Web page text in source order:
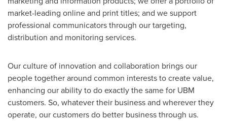
market-leading online and print titles; and we support
professional communicators through our targeting,
distribution and monitoring services.
Our culture of innovation and collaboration brings our
people together around common interests to create value,
enhancing our ability to do exactly the same for UBM
customers. So, whatever their business and wherever they
operate, our customers do better business through us.